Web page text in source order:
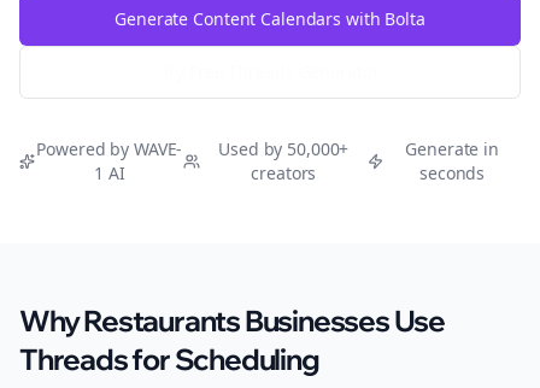
Generate Content Calendars with Bolta
Powered by WAVE-
1 AI
Used by 50,000+
creators
Generate in
seconds
Why Restaurants Businesses Use
Threads for Scheduling